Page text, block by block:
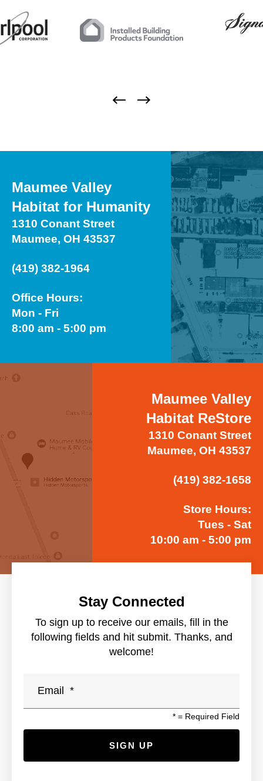
Maumee Valley
Habitat for Humanity
1310 Conant Street
Maumee, OH 43537
(419) 382-1964
Office Hours:
Mon - Fri
8:00 am - 5:00 pm
Maumee Valley
Habitat ReStore
1310 Conant Street
Maumee, OH 43537
(419) 382-1658
Store Hours:
Tues - Sat
10:00 am - 5:00 pm
Stay Connected
To sign up to receive our emails, fill in the
following fields and hit submit. Thanks, and
welcome!
* = Required Field